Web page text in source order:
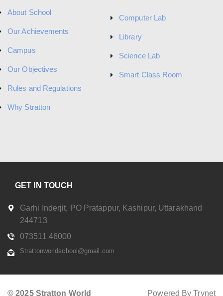
About School
Our Achievements
Campus
Our Objectives
Rules and Regulations
Why Stratton
Computer Lab
Library
Science Lab
Smart Class Room
GET IN TOUCH
Garhi Inderjit, PO Pratappur, Kashipur, Uttarakhand
244713
073511 46000
Strattonworldschool@gmail.com
© 2025 Stratton World Powered By Trynet